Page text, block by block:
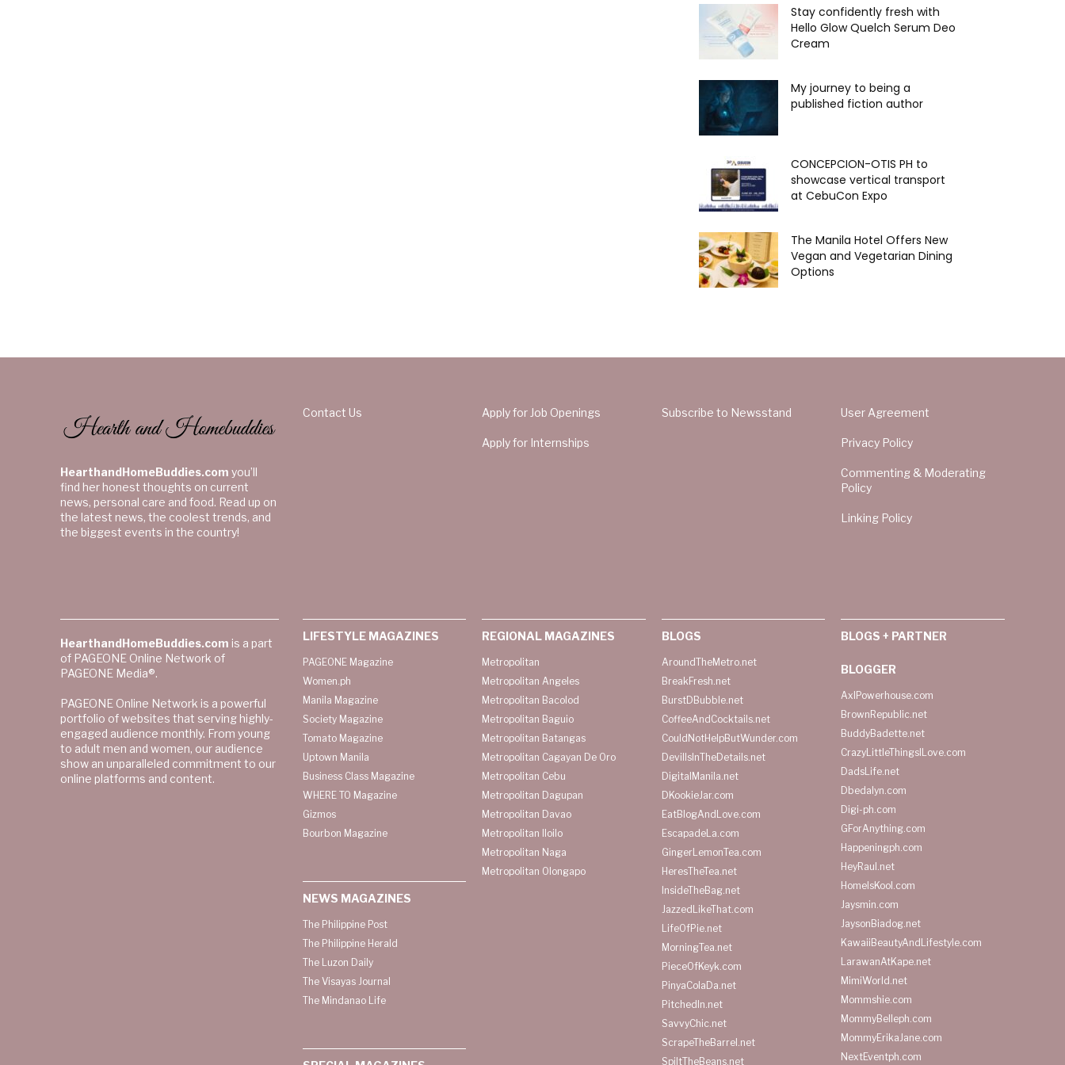
Stay confidently fresh with
Hello Glow Quelch Serum Deo
Cream
My journey to being a
published fiction author
CONCEPCION-OTIS PH to
showcase vertical transport
at CebuCon Expo
The Manila Hotel Offers New
Vegan and Vegetarian Dining
Options
HearthandHomeBuddies.com you’ll
find her honest thoughts on current
news, personal care and food. Read up on
the latest news, the coolest trends, and
the biggest events in the country!
Contact Us Apply for Job Openings
Apply for Internships
Subscribe to Newsstand User Agreement
Privacy Policy
Commenting & Moderating
Policy
Linking Policy
HearthandHomeBuddies.com is a part
of PAGEONE Online Network of
PAGEONE Media®.
PAGEONE Online Network is a powerful
portfolio of websites that serving highly-
engaged audience monthly. From young
to adult men and women, our audience
show an unparalleled commitment to our
online platforms and content.
LIFESTYLE MAGAZINES
PAGEONE Magazine
Women.ph
Manila Magazine
Society Magazine
Tomato Magazine
Uptown Manila
Business Class Magazine
WHERE TO Magazine
Gizmos
Bourbon Magazine
NEWS MAGAZINES
The Philippine Post
The Philippine Herald
The Luzon Daily
The Visayas Journal
The Mindanao Life
REGIONAL MAGAZINES
Metropolitan
Metropolitan Angeles
Metropolitan Bacolod
Metropolitan Baguio
Metropolitan Batangas
Metropolitan Cagayan De Oro
Metropolitan Cebu
Metropolitan Dagupan
Metropolitan Davao
Metropolitan Iloilo
Metropolitan Naga
Metropolitan Olongapo
BLOGS
AroundTheMetro.net
BreakFresh.net
BurstDBubble.net
CoffeeAndCocktails.net
CouldNotHelpButWunder.com
DevilIsInTheDetails.net
DigitalManila.net
DKookieJar.com
EatBlogAndLove.com
EscapadeLa.com
GingerLemonTea.com
HeresTheTea.net
InsideTheBag.net
JazzedLikeThat.com
LifeOfPie.net
MorningTea.net
PieceOfKeyk.com
PinyaColaDa.net
PitchedIn.net
SavvyChic.net
ScrapeTheBarrel.net
SpiltTheBeans.net
BLOGS + PARTNER
BLOGGER
AxlPowerhouse.com
BrownRepublic.net
BuddyBadette.net
CrazyLittleThingsILove.com
DadsLife.net
Dbedalyn.com
Digi-ph.com
GForAnything.com
Happeningph.com
HeyRaul.net
HomeIsKool.com
Jaysmin.com
JaysonBiadog.net
KawaiiBeautyAndLifestyle.com
LarawanAtKape.net
MimiWorld.net
Mommshie.com
MommyBelleph.com
MommyErikaJane.com
NextEventph.com